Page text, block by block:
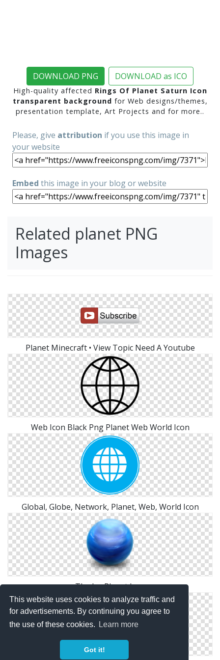
This website uses cookies to analyze traffic and
for advertisements. By continuing you agree to
the use of these cookies.
Learn more
Got it!
DOWNLOAD PNG DOWNLOAD as ICO
High-quality affected Rings Of Planet Saturn Icon
transparent background for Web designs/themes,
presentation template, Art Projects and for more..
Please, give attribution if you use this image in
your website
Embed this image in your blog or website
Related planet PNG
Images
Planet Minecraft • View Topic Need A Youtube
Web Icon Black Png Planet Web World Icon
Global, Globe, Network, Planet, Web, World Icon
The Ice Planet Icon